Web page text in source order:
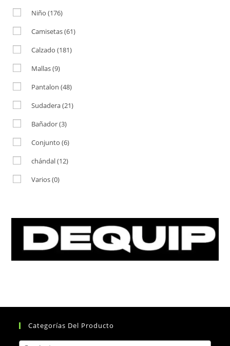
Niño (176)
Camisetas(61)
Calzado (181)
Mallas(9)
Pantalon (48)
Sudadera(21)
Bañador(3)
Conjunto (6)
chándal(12)
Varios(0)
Categorías Del Producto